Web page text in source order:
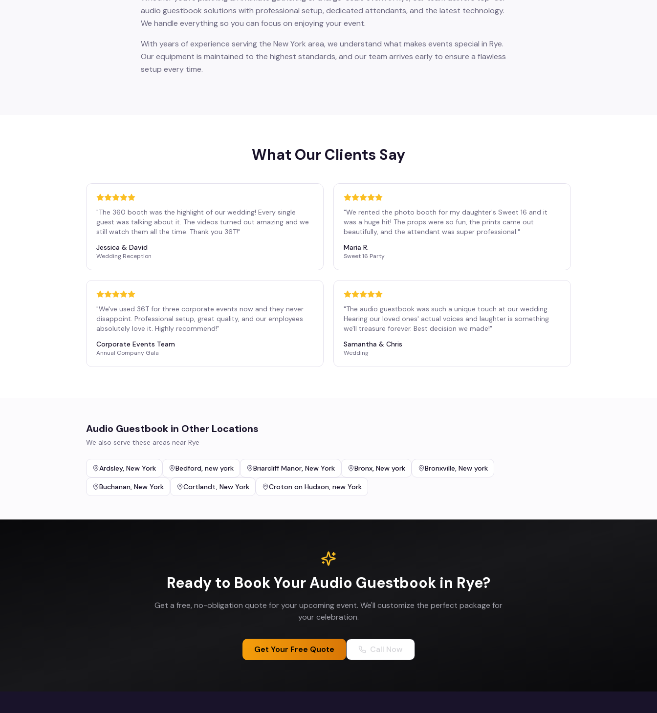
audio guestbook solutions with professional setup, dedicated attendants, and the latest technology.
We handle everything so you can focus on enjoying your event.
With years of experience serving the New York area, we understand what makes events special in Rye.
Our equipment is maintained to the highest standards, and our team arrives early to ensure a flawless
setup every time.
What Our Clients Say
"The 360 booth was the highlight of our wedding! Every single
guest was talking about it. The videos turned out amazing and we
still watch them all the time. Thank you 36T!"
Jessica & David
Wedding Reception
"We rented the photo booth for my daughter's Sweet 16 and it
was a huge hit! The props were so fun, the prints came out
beautifully, and the attendant was super professional."
Maria R.
Sweet 16 Party
"We've used 36T for three corporate events now and they never
disappoint. Professional setup, great quality, and our employees
absolutely love it. Highly recommend!"
Corporate Events Team
Annual Company Gala
"The audio guestbook was such a unique touch at our wedding.
Hearing our loved ones' actual voices and laughter is something
we'll treasure forever. Best decision we made!"
Samantha & Chris
Wedding
Audio Guestbook in Other Locations
We also serve these areas near Rye
Ardsley, New York Bedford, new york Briarcliff Manor, New York Bronx, New york Bronxville, New york
Buchanan, New York Cortlandt, New York Croton on Hudson, new York
Ready to Book YourAudio Guestbook in Rye?
Get a free, no-obligation quote for your upcoming event. We'll customize the perfect package for
your celebration.
Get Your Free Quote Call Now